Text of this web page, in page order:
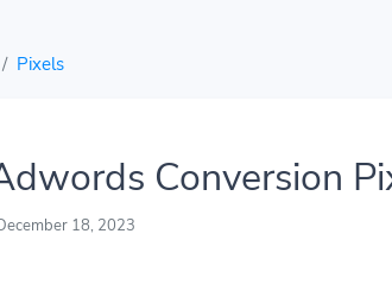
Pixels
Conversion
18, 2023